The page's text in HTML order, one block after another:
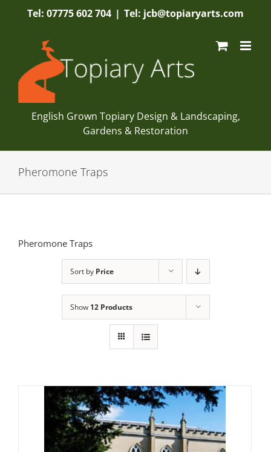
Tel: 07775 602 704 | Tel: jcb@topiaryarts.com
English Grown Topiary Design & Landscaping,
Gardens & Restoration
Pheromone Traps
Pheromone Traps
Sort by Price
Show 12 Products